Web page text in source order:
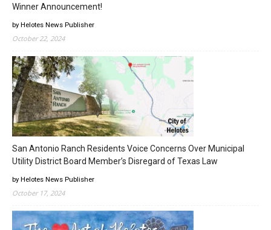
Winner Announcement!
by Helotes News Publisher
October 22, 2024
San Antonio Ranch Residents Voice Concerns Over Municipal
Utility District Board Member’s Disregard of Texas Law
by Helotes News Publisher
October 17, 2024